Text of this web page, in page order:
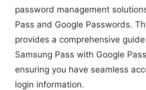
password management
Pass and Google Passwords.
provides a comprehensive
Samsung Pass with Google
ensuring you have seamless
login information.